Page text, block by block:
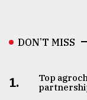
DON’T MISS
1.
Top